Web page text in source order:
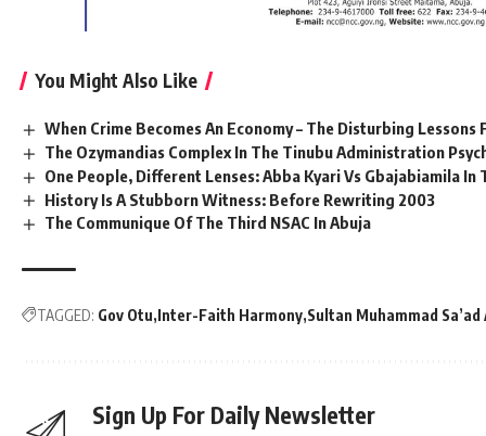
You Might Also Like
When Crime Becomes An Economy – The Disturbing
The Ozymandias Complex In The Tinubu Administration
One People, Different Lenses: Abba Kyari Vs Gbajabiamila
History Is A Stubborn Witness: Before Rewriting 2003
The Communique Of The Third NSAC In Abuja
TAGGED: Gov Otu Inter-Faith Harmony Sultan Muhammad
Sign Up For Daily Newsletter